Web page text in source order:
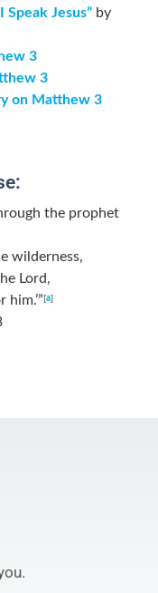
Speak Jesus” by
3
3
on Matthew 3
the prophet
wilderness,
Lord,
[a]